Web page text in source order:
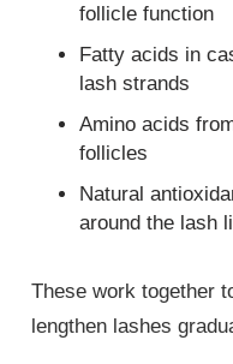
follicle function
Fatty acids in
lash strands
Amino acids
follicles
Natural
around the lash
These work together
lengthen lashes